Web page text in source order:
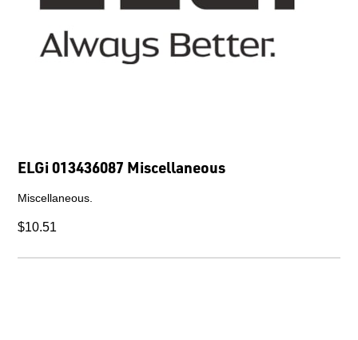
ELGi 013436087 Miscellaneous
Miscellaneous.
$10.51